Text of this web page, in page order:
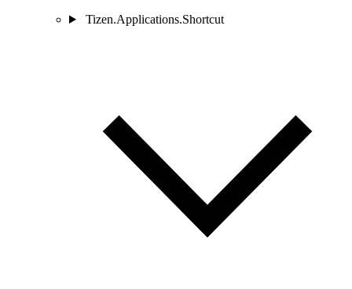
Tizen.Applications.Shortcut